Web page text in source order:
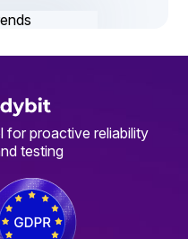
for proactive reliability
testing